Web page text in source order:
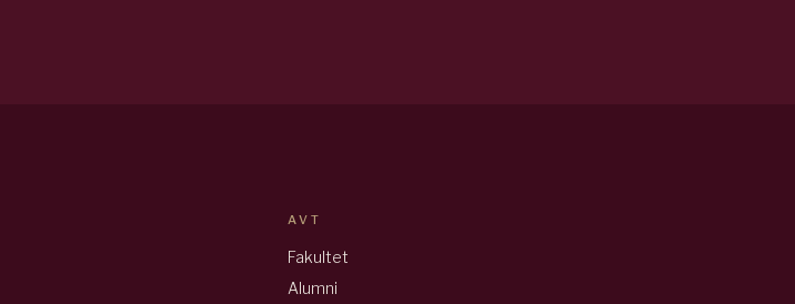
AVT
Fakultet
Alumni